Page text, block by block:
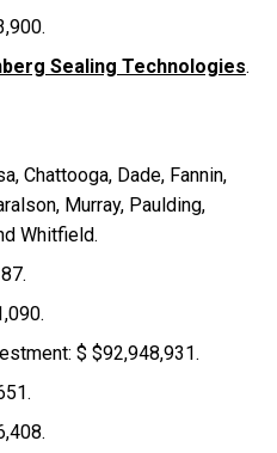
Sealing Technologies.
Chattooga, Dade, Fannin,
Murray, Paulding,
Whitfield.
$ $92,948,931.